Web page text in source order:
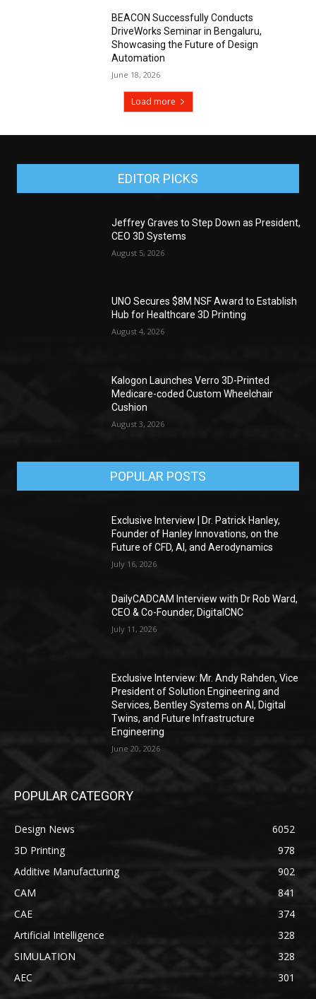
BEACON Successfully Conducts
DriveWorks Seminar in Bengaluru,
Showcasing the Future of Design
Automation
June 18, 2026
Load more
EDITOR PICKS
Jeffrey Graves to Step Down as President,
CEO 3D Systems
August 5, 2026
UNO Secures $8M NSF Award to Establish
Hub for Healthcare 3D Printing
August 4, 2026
Kalogon Launches Verro 3D-Printed
Medicare-coded Custom Wheelchair
Cushion
August 3, 2026
POPULAR POSTS
Exclusive Interview | Dr. Patrick Hanley,
Founder of Hanley Innovations, on the
Future of CFD, AI, and Aerodynamics
July 16, 2026
DailyCADCAM Interview with Dr Rob Ward,
CEO & Co-Founder, DigitalCNC
July 11, 2026
Exclusive Interview: Mr. Andy Rahden, Vice
President of Solution Engineering and
Services, Bentley Systems on AI, Digital
Twins, and Future Infrastructure
Engineering
June 20, 2026
POPULAR CATEGORY
Design News
6052
3D Printing
978
Additive Manufacturing
902
CAM
841
CAE
374
Artificial Intelligence
328
SIMULATION
328
AEC
301